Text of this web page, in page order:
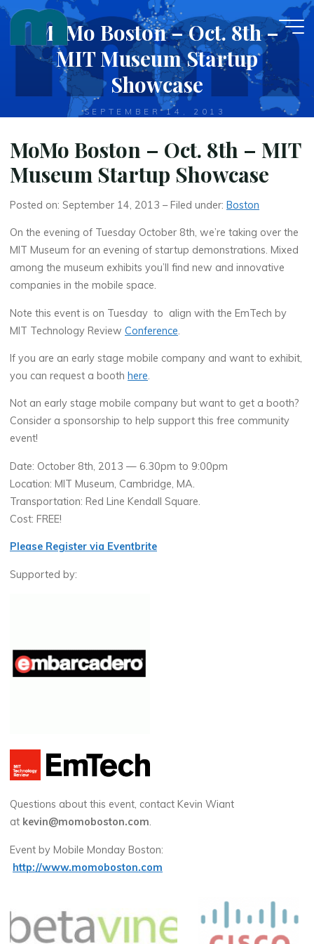
Skip
content
MoMo Boston – Oct. 8th –
MIT Museum Startup
Showcase
SEPTEMBER 14, 2013
MoMo Boston – Oct. 8th – MIT
Museum Startup Showcase
Posted on: September 14, 2013 – Filed under:Boston
On the evening of Tuesday October 8th, we’re taking over the
MIT Museum for an evening of startup demonstrations. Mixed
among the museum exhibits you’ll find new and innovative
companies in the mobile space.
Note this event is on Tuesday to align with the EmTech by
MIT Technology ReviewConference.
If you are an early stage mobile company and want to exhibit,
you can request a booth here.
Not an early stage mobile company but want to get a booth?
Consider a sponsorship to help support this free community
event!
Date: October 8th, 2013 — 6.30pm to 9:00pm
Location: MIT Museum, Cambridge, MA.
Transportation: Red Line Kendall Square.
Cost: FREE!
Please Register via Eventbrite
Supported by:
Questions about this event, contact Kevin Wiant
at kevin@momoboston.com.
Event by Mobile Monday Boston:
http://www.momoboston.com